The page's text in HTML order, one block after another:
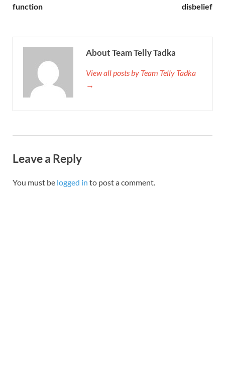
function
disbelief
About Team Telly Tadka
View all posts by Team Telly Tadka
→
Leave a Reply
You must be logged in to post a comment.